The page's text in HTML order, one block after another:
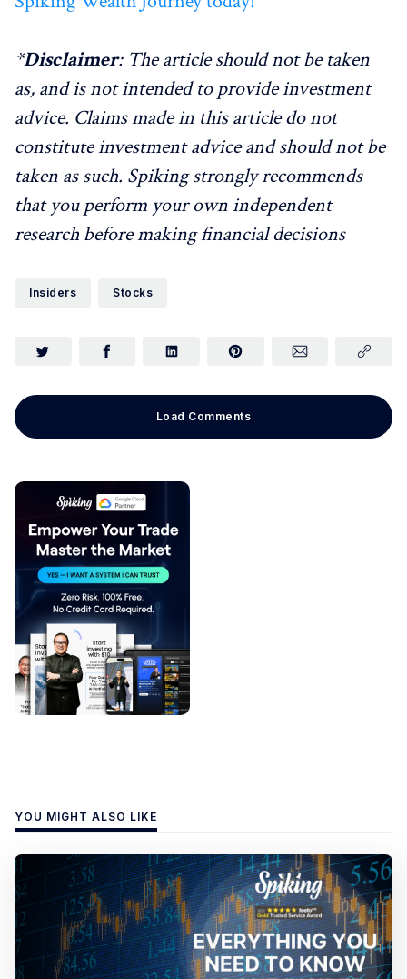
*Disclaimer: The article should not be taken
as, and is not intended to provide investment
advice. Claims made in this article do not
constitute investment advice and should not be
taken as such. Spiking strongly recommends
that you perform your own independent
research before making financial decisions
Insiders Stocks
Load Comments
YOU MIGHT ALSO LIKE